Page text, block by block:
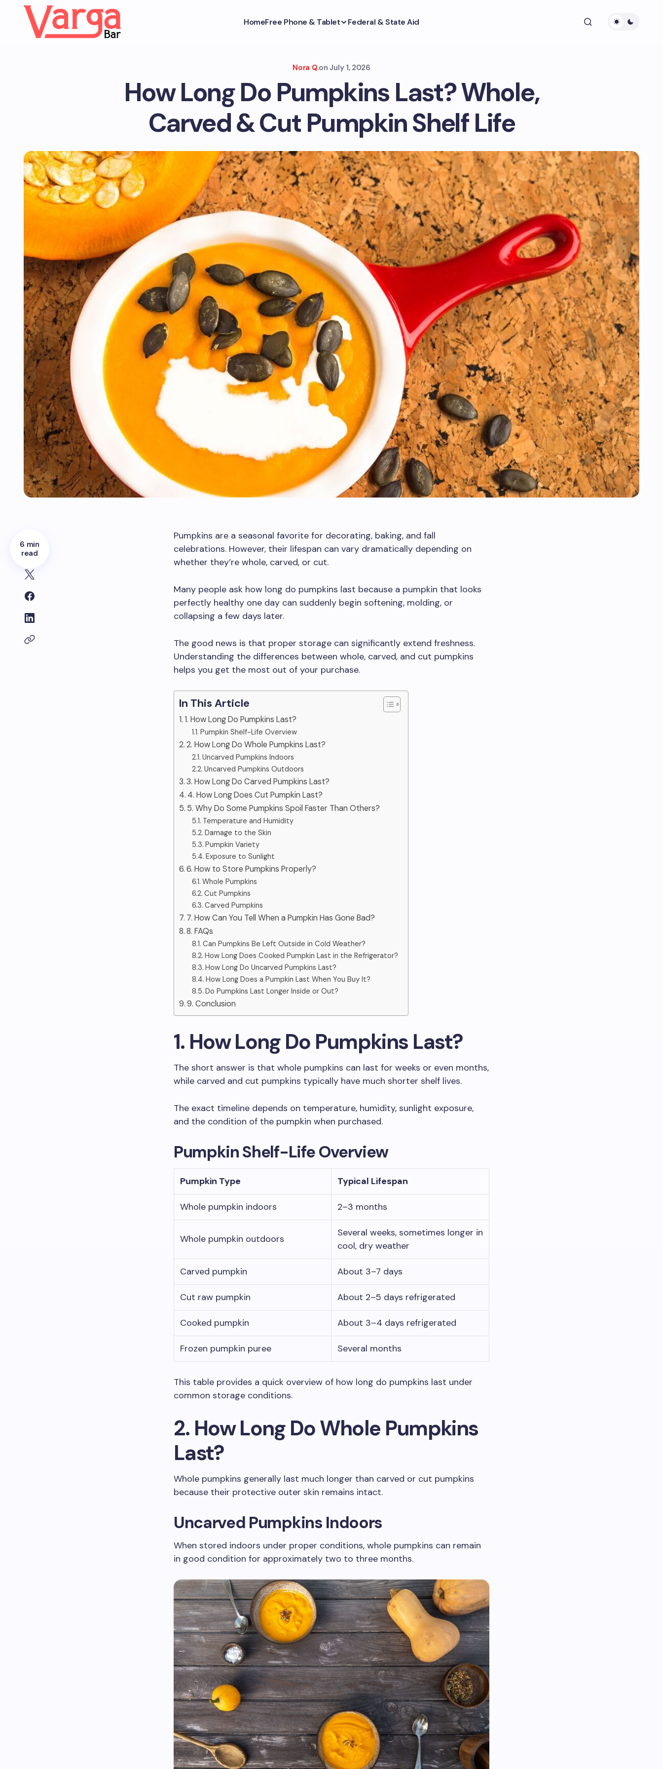
HomeFree Phone & Tablet Federal & State Aid
Nora Q.on July 1, 2026
How Long Do Pumpkins Last? Whole,
Carved & Cut Pumpkin Shelf Life
6 min
read
Pumpkins are a seasonal favorite for decorating, baking, and fall
celebrations. However, their lifespan can vary dramatically depending on
whether they’re whole, carved, or cut.
Many people ask how long do pumpkins last because a pumpkin that looks
perfectly healthy one day can suddenly begin softening, molding, or
collapsing a few days later.
The good news is that proper storage can significantly extend freshness.
Understanding the differences between whole, carved, and cut pumpkins
helps you get the most out of your purchase.
In This Article
1. How Long Do Pumpkins Last?
Pumpkin Shelf-Life Overview
2. How Long Do Whole Pumpkins Last?
Uncarved Pumpkins Indoors
Uncarved Pumpkins Outdoors
3. How Long Do Carved Pumpkins Last?
4. How Long Does Cut Pumpkin Last?
5. Why Do Some Pumpkins Spoil Faster Than Others?
Temperature and Humidity
Damage to the Skin
Pumpkin Variety
Exposure to Sunlight
6. How to Store Pumpkins Properly?
Whole Pumpkins
Cut Pumpkins
Carved Pumpkins
7. How Can You Tell When a Pumpkin Has Gone Bad?
8. FAQs
Can Pumpkins Be Left Outside in Cold Weather?
How Long Does Cooked Pumpkin Last in the Refrigerator?
How Long Do Uncarved Pumpkins Last?
How Long Does a Pumpkin Last When You Buy It?
Do Pumpkins Last Longer Inside or Out?
9. Conclusion
1. How Long Do Pumpkins Last?
The short answer is that whole pumpkins can last for weeks or even months,
while carved and cut pumpkins typically have much shorter shelf lives.
The exact timeline depends on temperature, humidity, sunlight exposure,
and the condition of the pumpkin when purchased.
Pumpkin Shelf-Life Overview
Pumpkin Type Typical Lifespan
Whole pumpkin indoors 2–3 months
Whole pumpkin outdoors
Several weeks, sometimes longer in
cool, dry weather
Carved pumpkin About 3–7 days
Cut raw pumpkin About 2–5 days refrigerated
Cooked pumpkin About 3–4 days refrigerated
Frozen pumpkin puree Several months
This table provides a quick overview of how long do pumpkins last under
common storage conditions.
2. How Long Do Whole Pumpkins
Last?
Whole pumpkins generally last much longer than carved or cut pumpkins
because their protective outer skin remains intact.
Uncarved Pumpkins Indoors
When stored indoors under proper conditions, whole pumpkins can remain
in good condition for approximately two to three months.